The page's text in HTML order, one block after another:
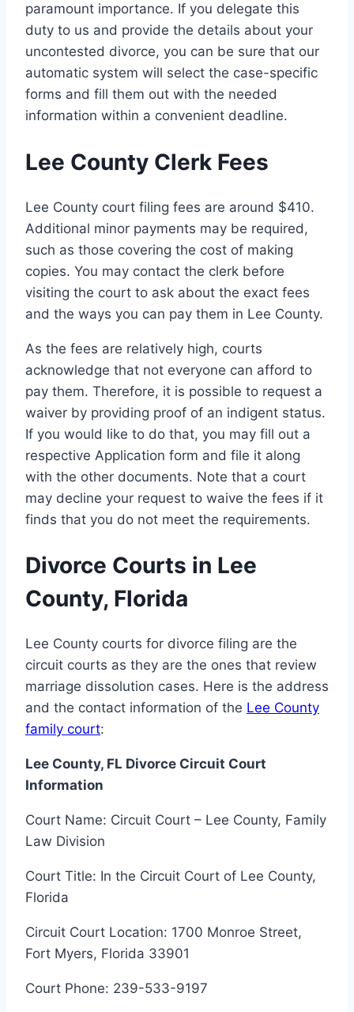
paramount importance. If you delegate this
duty to us and provide the details about your
uncontested divorce, you can be sure that our
automatic system will select the case-specific
forms and fill them out with the needed
information within a convenient deadline.
Lee County Clerk Fees
Lee County court filing fees are around $410.
Additional minor payments may be required,
such as those covering the cost of making
copies. You may contact the clerk before
visiting the court to ask about the exact fees
and the ways you can pay them in Lee County.
As the fees are relatively high, courts
acknowledge that not everyone can afford to
pay them. Therefore, it is possible to request a
waiver by providing proof of an indigent status.
If you would like to do that, you may fill out a
respective Application form and file it along
with the other documents. Note that a court
may decline your request to waive the fees if it
finds that you do not meet the requirements.
Divorce Courts in Lee
County, Florida
Lee County courts for divorce filing are the
circuit courts as they are the ones that review
marriage dissolution cases. Here is the address
and the contact information of the Lee County
family court:
Lee County, FL Divorce Circuit Court
Information
Court Name: Circuit Court – Lee County, Family
Law Division
Court Title: In the Circuit Court of Lee County,
Florida
Circuit Court Location: 1700 Monroe Street,
Fort Myers, Florida 33901
Court Phone: 239-533-9197